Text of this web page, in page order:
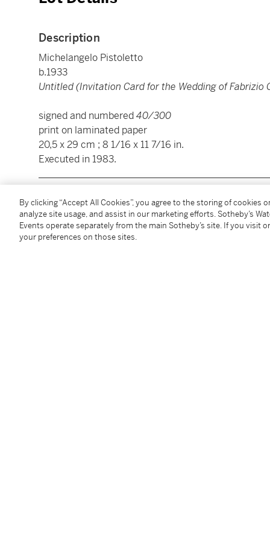
Description
Michelangelo Pistoletto
b.1933
Untitled (Invitation Card for the Wedding of Fabrizio
signed and numbered40/300
print on laminated paper
20,5 x 29 cm ; 8 1/16 x 11 7/16 in.
Executed in 1983.
Michelangelo Pistoletto
b.1933
Untitled (Invitation Card for the Wedding of Fabrizio
By clicking “Accept All Cookies”, you agree to the storing of cookies
analyze site usage, and assist in our marketing efforts. Sotheby’s
Events operate separately from the main Sotheby’s site. If you visit
your preferences on those sites.